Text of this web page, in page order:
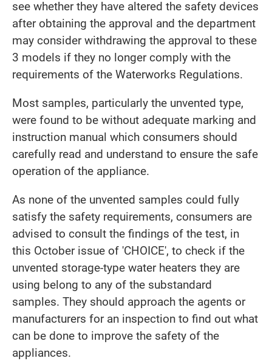
see whether they have altered the safety devices
after obtaining the approval and the department
may consider withdrawing the approval to these
3 models if they no longer comply with the
requirements of the Waterworks Regulations.
Most samples, particularly the unvented type,
were found to be without adequate marking and
instruction manual which consumers should
carefully read and understand to ensure the safe
operation of the appliance.
As none of the unvented samples could fully
satisfy the safety requirements, consumers are
advised to consult the findings of the test, in
this October issue of 'CHOICE', to check if the
unvented storage-type water heaters they are
using belong to any of the substandard
samples. They should approach the agents or
manufacturers for an inspection to find out what
can be done to improve the safety of the
appliances.